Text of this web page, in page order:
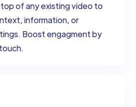
of any existing video to
information, or
Boost engagment by